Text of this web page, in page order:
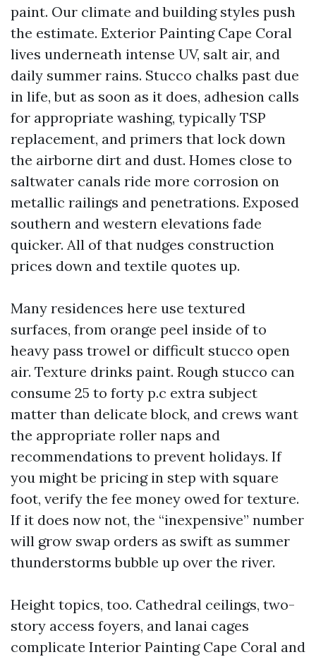
paint. Our climate and building styles push
the estimate. Exterior Painting Cape Coral
lives underneath intense UV, salt air, and
daily summer rains. Stucco chalks past due
in life, but as soon as it does, adhesion calls
for appropriate washing, typically TSP
replacement, and primers that lock down
the airborne dirt and dust. Homes close to
saltwater canals ride more corrosion on
metallic railings and penetrations. Exposed
southern and western elevations fade
quicker. All of that nudges construction
prices down and textile quotes up.
Many residences here use textured
surfaces, from orange peel inside of to
heavy pass trowel or difficult stucco open
air. Texture drinks paint. Rough stucco can
consume 25 to forty p.c extra subject
matter than delicate block, and crews want
the appropriate roller naps and
recommendations to prevent holidays. If
you might be pricing in step with square
foot, verify the fee money owed for texture.
If it does now not, the “inexpensive” number
will grow swap orders as swift as summer
thunderstorms bubble up over the river.
Height topics, too. Cathedral ceilings, two-
story access foyers, and lanai cages
complicate Interior Painting Cape Coral and